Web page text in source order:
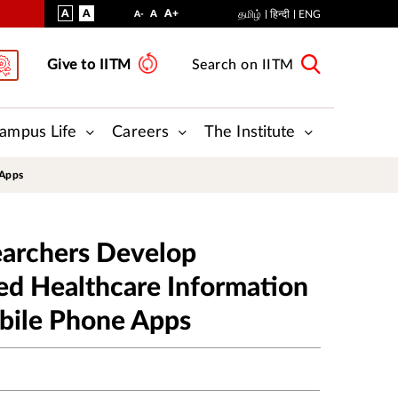
AVISUAL
ASSIST
ANORMALA-DECREASE
SIZE
ASTANDARD
SIZE
A+INCREASE
SIZE
தமிழ் हिन्दी ENG
Give to IITM Search on IITM
Life Careers The Institute
Develop
Healthcare Information
Phone Apps